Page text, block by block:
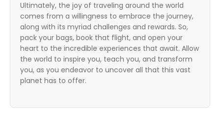
Ultimately, the joy of traveling around the world
comes from a willingness to embrace the journey,
along with its myriad challenges and rewards. So,
pack your bags, book that flight, and open your
heart to the incredible experiences that await. Allow
the world to inspire you, teach you, and transform
you, as you endeavor to uncover all that this vast
planet has to offer.